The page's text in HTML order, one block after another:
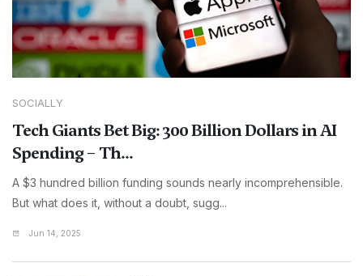
SOCIALLY
Tech Giants Bet Big: 300 Billion Dollars in AI
Spending – Th...
A $3 hundred billion funding sounds nearly incomprehensible.
But what does it, without a doubt, sugg...
Jun 14, 2025